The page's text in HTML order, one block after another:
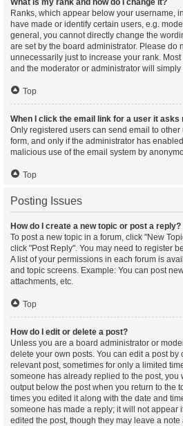
What is my rank and how do I change it?
Ranks, which appear below your username,
have made or identify certain users, e.g.
general, you cannot directly change the
are set by the board administrator. Please do
unnecessarily just to increase your rank.
and the moderator or administrator will
Top
When I click the email link for a user it asks
Only registered users can send email to other
form, and only if the administrator has
malicious use of the email system by
Top
Posting Issues
How do I create a new topic or post a reply?
To post a new topic in a forum, click "New
click "Post Reply". You may need to register
A list of your permissions in each forum is
and topic screens. Example: You can post
attachments, etc.
Top
How do I edit or delete a post?
Unless you are a board administrator or
delete your own posts. You can edit a post by
relevant post, sometimes for only a limited
someone has already replied to the post, you
output below the post when you return to the
times you edited it along with the date and
someone has made a reply; it will not appear
edited the post, though they may leave a note